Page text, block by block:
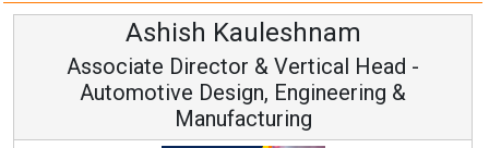
& Vertical Head -
Engineering &
Avinash
Vice